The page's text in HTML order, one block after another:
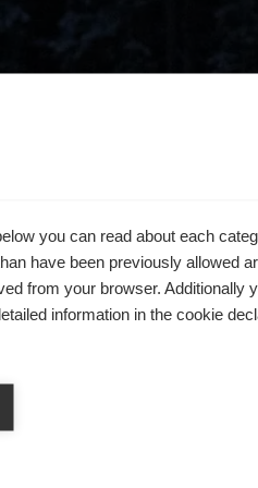
nicht gefunden
you can read about each
have been previously allowed
from your browser. Additionally
information in the cookie